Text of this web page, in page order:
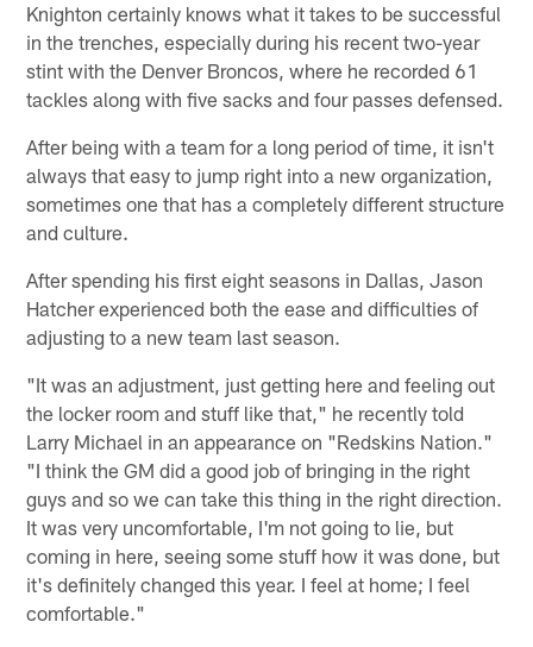
Knighton certainly knows what it takes to be successful
in the trenches, especially during his recent two-year
stint with the Denver Broncos, where he recorded 61
tackles along with five sacks and four passes defensed.
After being with a team for a long period of time, it isn't
always that easy to jump right into a new organization,
sometimes one that has a completely different structure
and culture.
After spending his first eight seasons in Dallas, Jason
Hatcher experienced both the ease and difficulties of
adjusting to a new team last season.
"It was an adjustment, just getting here and feeling out
the locker room and stuff like that," he recently told
Larry Michael in an appearance on "Redskins Nation."
"I think the GM did a good job of bringing in the right
guys and so we can take this thing in the right direction.
It was very uncomfortable, I'm not going to lie, but
coming in here, seeing some stuff how it was done, but
it's definitely changed this year. I feel at home; I feel
comfortable."